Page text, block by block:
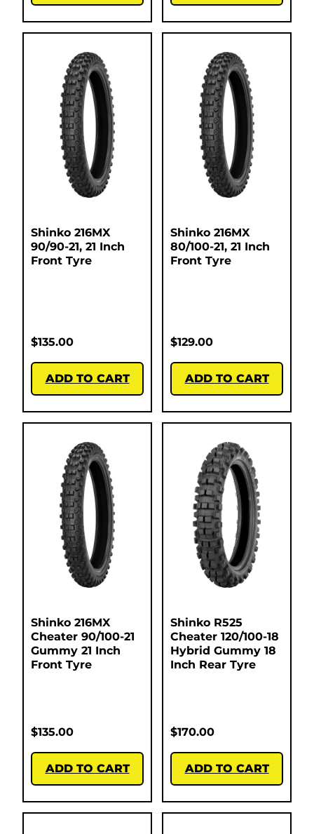
Shinko 216MX
90/90-21, 21 Inch
Front Tyre
$135.00
ADD TO CART
Shinko 216MX
80/100-21, 21 Inch
Front Tyre
$129.00
ADD TO CART
Shinko 216MX
Cheater 90/100-21
Gummy 21 Inch
Front Tyre
$135.00
ADD TO CART
Shinko R525
Cheater 120/100-18
Hybrid Gummy 18
Inch Rear Tyre
$170.00
ADD TO CART